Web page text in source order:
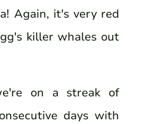
Again, it's very red
killer whales out
on a streak of
days with